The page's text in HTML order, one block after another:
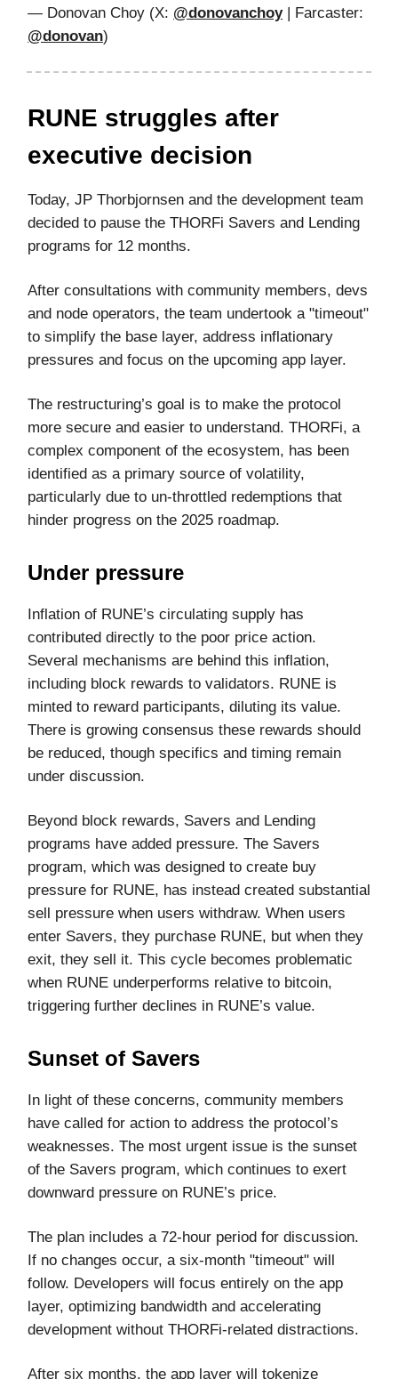
— Donovan Choy (X: @donovanchoy| Farcaster:
@donovan)
RUNE struggles after
executive decision
Today, JP Thorbjornsen and the development team
decided to pause the THORFi Savers and Lending
programs for 12 months.
After consultations with community members, devs
and node operators, the team undertook a "timeout"
to simplify the base layer, address inflationary
pressures and focus on the upcoming app layer.
The restructuring’s goal is to make the protocol
more secure and easier to understand. THORFi, a
complex component of the ecosystem, has been
identified as a primary source of volatility,
particularly due to un-throttled redemptions that
hinder progress on the 2025 roadmap.
Under pressure
Inflation of RUNE’s circulating supply has
contributed directly to the poor price action.
Several mechanisms are behind this inflation,
including block rewards to validators. RUNE is
minted to reward participants, diluting its value.
There is growing consensus these rewards should
be reduced, though specifics and timing remain
under discussion.
Beyond block rewards, Savers and Lending
programs have added pressure. The Savers
program, which was designed to create buy
pressure for RUNE, has instead created substantial
sell pressure when users withdraw. When users
enter Savers, they purchase RUNE, but when they
exit, they sell it. This cycle becomes problematic
when RUNE underperforms relative to bitcoin,
triggering further declines in RUNE’s value.
Sunset of Savers
In light of these concerns, community members
have called for action to address the protocol’s
weaknesses. The most urgent issue is the sunset
of the Savers program, which continues to exert
downward pressure on RUNE’s price.
The plan includes a 72-hour period for discussion.
If no changes occur, a six-month "timeout" will
follow. Developers will focus entirely on the app
layer, optimizing bandwidth and accelerating
development without THORFi-related distractions.
After six months, the app layer will tokenize